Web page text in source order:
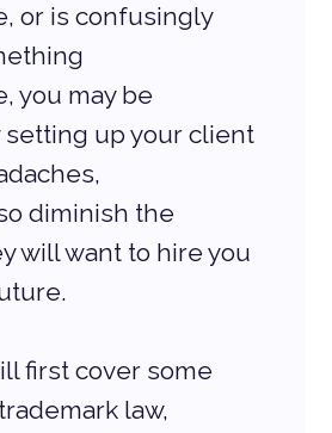
or is confusingly
you may be
up your client
diminish the
will want to hire you
first cover some
law,